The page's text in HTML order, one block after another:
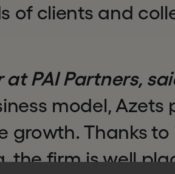
of clients and
at PAI Partners,
model, Azets
growth. Thanks to
the firm is well